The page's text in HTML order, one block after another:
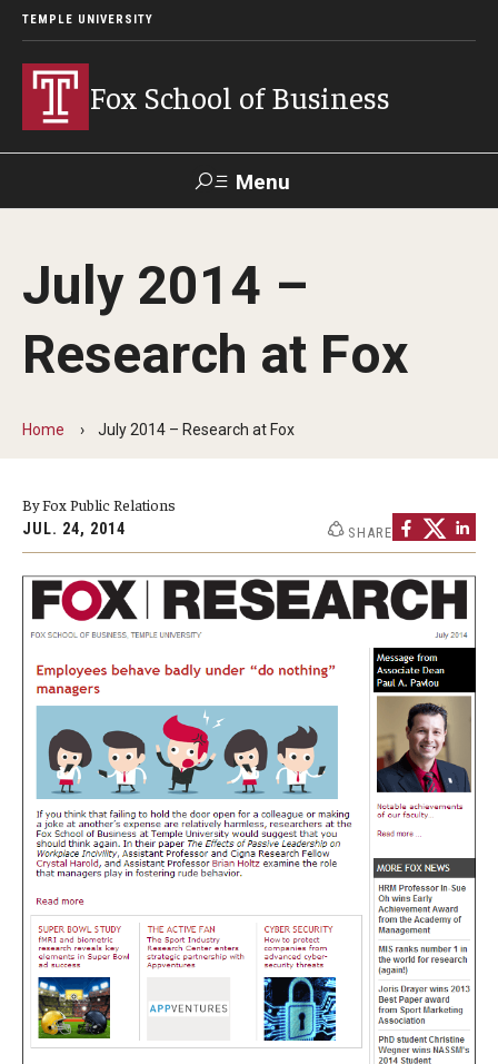
TEMPLE UNIVERSITY
Fox School of Business
Menu
Contact Giving
About Fox
By The Numbers
Contact Us
Diversity, Equity and Inclusion
Information & AV Technology
Policies
Strategic Plan
Campus Safety
Academics
Advising
Experiential Learning
July 2014 –
Research at Fox
Home July 2014 – Research at Fox
By Fox Public Relations
JUL. 24, 2014 SHARE